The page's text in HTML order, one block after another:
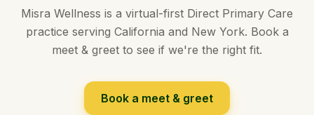
Misra Wellness is a virtual-first Direct Primary Care
practice serving California and New York. Book a
meet & greet to see if we're the right fit.
Book a meet & greet